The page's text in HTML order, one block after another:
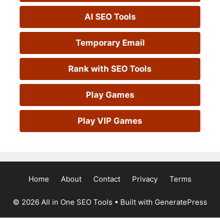
AI SEO Tools
Temporary Email
Rank with SEO Tools
Play Games
Play VIP Games
Home About Contact Privacy Terms
© 2026 All in One SEO Tools • Built with GeneratePress